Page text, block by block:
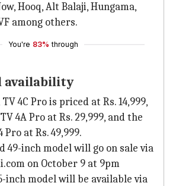
Hooq, Alt Balaji, Hungama,
among others.
You're 83% through
availability
4C Pro is priced at Rs. 14,999,
4A Pro at Rs. 29,999, and the
at Rs. 49,999.
49-inch model will go on sale via
on October 9 at 9pm
inch model will be available via